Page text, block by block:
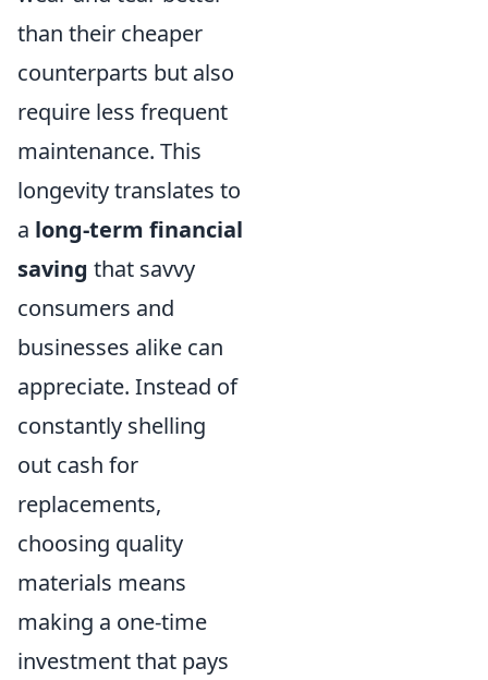
than their cheaper
counterparts but also
require less frequent
maintenance. This
longevity translates to
a long-term financial
saving that savvy
consumers and
businesses alike can
appreciate. Instead of
constantly shelling
out cash for
replacements,
choosing quality
materials means
making a one-time
investment that pays